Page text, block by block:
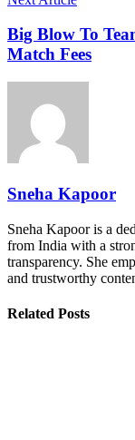
Big Blow To
Match Fees
Sneha Kapoor
Sneha Kapoor is a
from India with a
transparency. She
and trustworthy
Related Posts